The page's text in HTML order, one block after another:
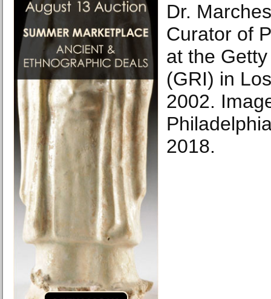
Dr.
Curator of
at the
(GRI) in
2002.
2018.